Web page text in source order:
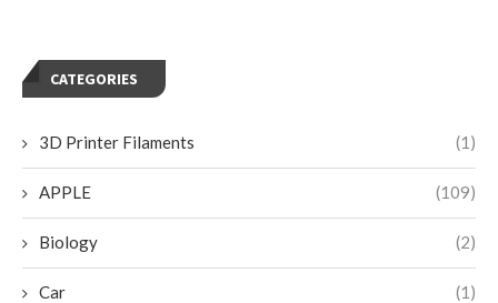
CATEGORIES
3D Printer Filaments (1)
APPLE (109)
Biology (2)
Car (1)